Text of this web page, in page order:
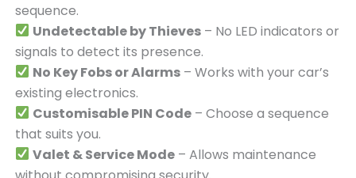
sequence.
Undetectable by Thieves– No LED indicators or
signals to detect its presence.
No Key Fobs or Alarms– Works with your car’s
existing electronics.
Customisable PIN Code– Choose a sequence
that suits you.
Valet & Service Mode– Allows maintenance